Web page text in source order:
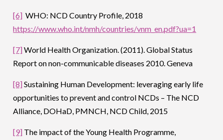
[6] WHO: NCD Country Profile, 2018
https://www.who.int/nmh/countries/vnm_en.pdf?ua=1
[7]World Health Organization. (2011). Global Status
Report on non-communicable diseases 2010. Geneva
[8]Sustaining Human Development: leveraging early life
opportunities to prevent and control NCDs – The NCD
Alliance, DOHaD, PMNCH, NCD Child, 2015
[9] The impact of the Young Health Programme,